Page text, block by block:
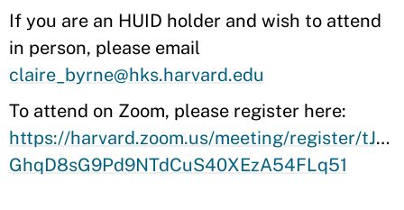
If you are an HUID holder and wish to attend
in person, please email
claire_byrne@hks.harvard.edu
To attend on Zoom, please register here:
https://harvard.zoom.us/meeting/register/
GhqD8sG9Pd9NTdCuS40XEzA54FLq51